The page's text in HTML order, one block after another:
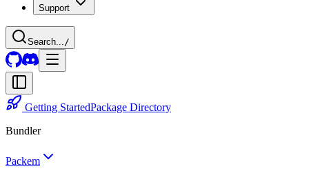
Support
Search... /
Getting StartedPackage Directory
Bundler
Packem